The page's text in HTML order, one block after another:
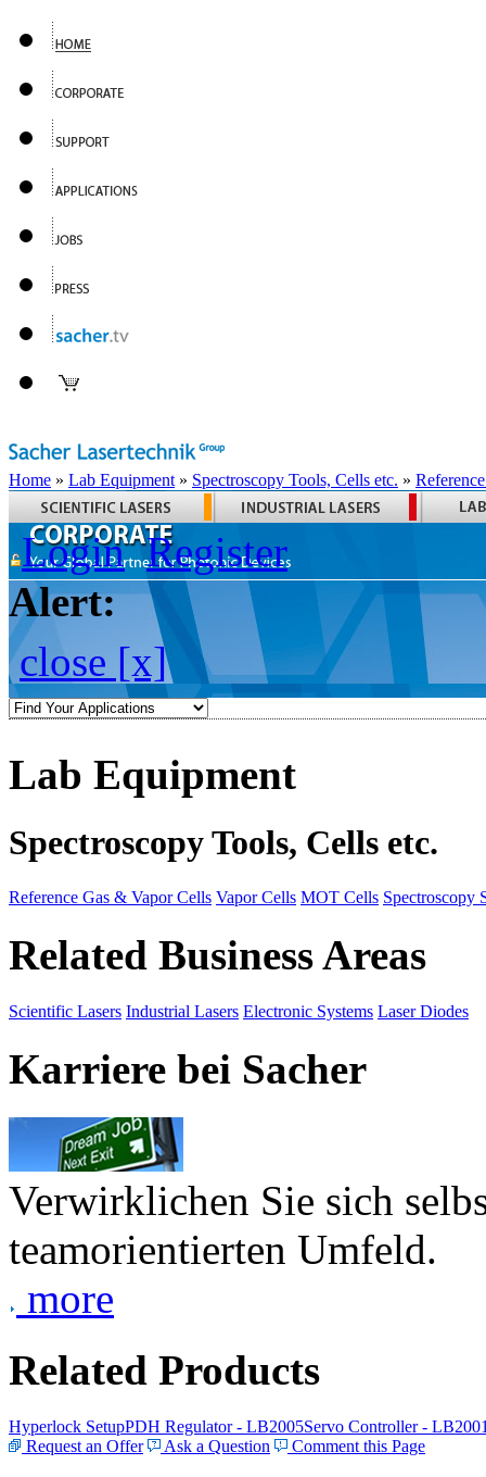
Home » Lab Equipment » Spectroscopy Tools, Cells etc. »
Login Register
Alert:
close [x]
Lab Equipment
Spectroscopy Tools, Cells etc.
Reference Gas & Vapor Cells Vapor Cells MOT Cells Spectroscopy
Related Business Areas
Scientific Lasers Industrial Lasers Electronic Systems Laser Diodes
Karriere bei Sacher
Verwirklichen Sie sich
teamorientierten Umfeld.
more
Related Products
Hyperlock SetupPDH Regulator - LB2005Servo Controller -
Request an Offer
Ask a Question Comment this Page